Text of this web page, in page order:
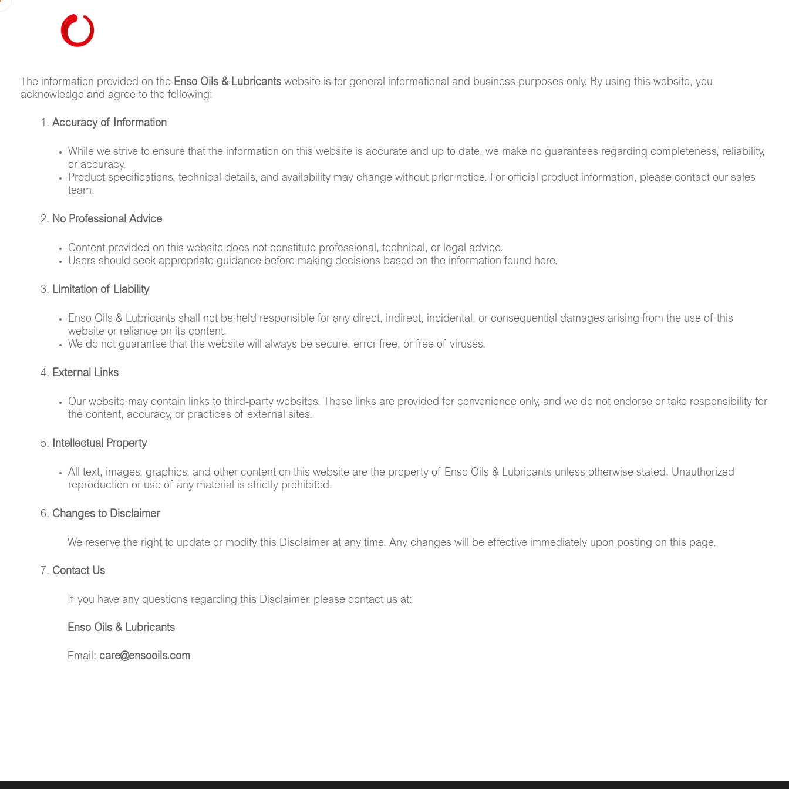
The information provided on the Enso Oils & Lubricantswebsite is for general informational and business purposes only. By using this website, you
acknowledge and agree to the following:
Accuracy of Information
While we strive to ensure that the information on this website is accurate and up to date, we make no guarantees regarding completeness, reliability,
or accuracy.
Product specifications, technical details, and availability may change without prior notice. For official product information, please contact our sales
team.
No Professional Advice
Content provided on this website does not constitute professional, technical, or legal advice.
Users should seek appropriate guidance before making decisions based on the information found here.
Limitation of Liability
Enso Oils & Lubricants shall not be held responsible for any direct, indirect, incidental, or consequential damages arising from the use of this
website or reliance on its content.
We do not guarantee that the website will always be secure, error-free, or free of viruses.
External Links
Our website may contain links to third-party websites. These links are provided for convenience only, and we do not endorse or take responsibility for
the content, accuracy, or practices of external sites.
Intellectual Property
All text, images, graphics, and other content on this website are the property of Enso Oils & Lubricants unless otherwise stated. Unauthorized
reproduction or use of any material is strictly prohibited.
Changes to Disclaimer
We reserve the right to update or modify this Disclaimer at any time. Any changes will be effective immediately upon posting on this page.
Contact Us
If you have any questions regarding this Disclaimer, please contact us at:
Enso Oils & Lubricants
Email: care@ensooils.com